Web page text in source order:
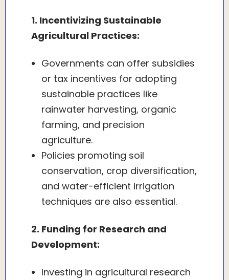
1. Incentivizing Sustainable
Agricultural Practices:
Governments can offer subsidies
or tax incentives for adopting
sustainable practices like
rainwater harvesting, organic
farming, and precision
agriculture.
Policies promoting soil
conservation, crop diversification,
and water-efficient irrigation
techniques are also essential.
2. Funding for Research and
Development:
Investing in agricultural research